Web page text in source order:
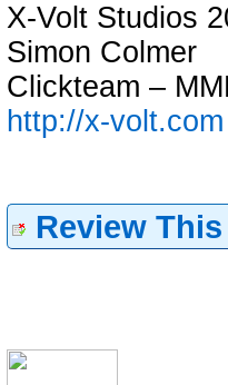
X-Volt Studios
Simon Colmer
Clickteam –
http://x-volt.com
Review